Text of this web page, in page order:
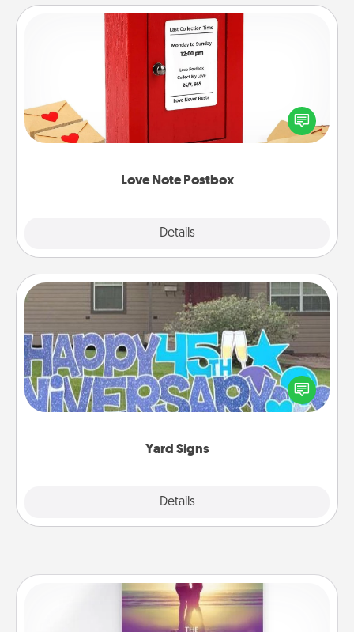
Love Note Postbox
Details
Love Note Postbox
Creating your love notes is as easy as writing on the
blank note, folding it into the envelope, and sealing
it with a heart sticker. Slip it into the postbox and
Yard Signs
Details
Yard Signs
Celebrate special occasions by putting a special
message right in the front yard!